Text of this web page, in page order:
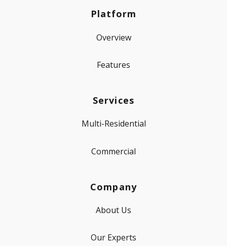
Platform
Overview
Features
Services
Multi-Residential
Commercial
Company
About Us
Our Experts